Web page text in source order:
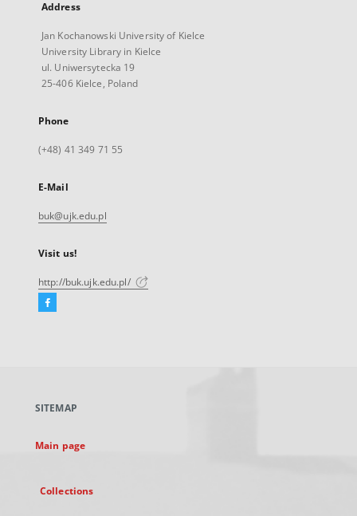
Address
Jan Kochanowski University of Kielce
University Library in Kielce
ul. Uniwersytecka 19
25-406 Kielce, Poland
Phone
(+48) 41 349 71 55
E-Mail
buk@ujk.edu.pl
Visit us!
http://buk.ujk.edu.pl/
Facebook
new
SITEMAP
Main page
Collections